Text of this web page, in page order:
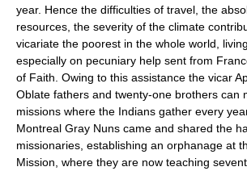
year. Hence the difficulties of travel, the
resources, the severity of the climate
vicariate the poorest in the whole world,
especially on pecuniary help sent from
of Faith. Owing to this assistance the vicar
Oblate fathers and twenty-one brothers can
missions where the Indians gather every
Montreal Gray Nuns came and shared the
missionaries, establishing an orphanage at
Mission, where they are now teaching